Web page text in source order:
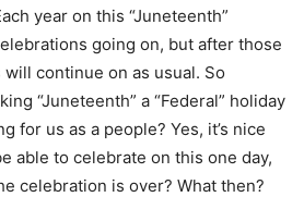
year on this “Juneteenth”
going on, but after those
continue on as usual. So
“Juneteenth” a “Federal” holiday
for us as a people? Yes, it’s nice
able to celebrate on this one day,
celebration is over? What then?